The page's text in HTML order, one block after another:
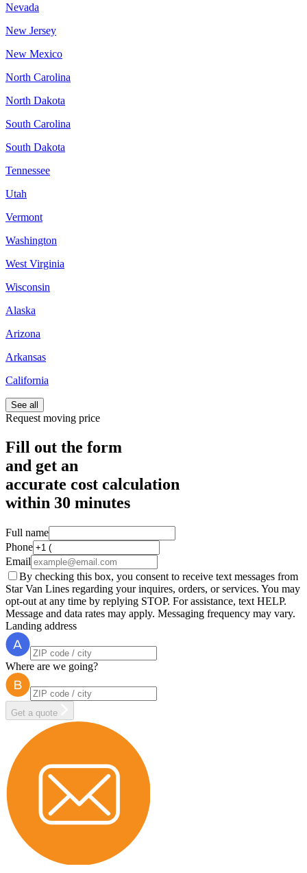
Nevada
New Jersey
New Mexico
North Carolina
North Dakota
South Carolina
South Dakota
Tennessee
Utah
Vermont
Washington
West Virginia
Wisconsin
Alaska
Arizona
Arkansas
California
See all
Request moving price
Fill out the form
and get an
accurate cost calculation
within 30 minutes
Full name
Phone
Email
By checking this box, you consent to receive text messages from
Star Van Lines regarding your inquires, orders, or services. You may
opt-out at any time by replying STOP. For assistance, text HELP.
Message and data rates may apply. Messaging frequency may vary.
Landing address
Where are we going?
Get a quote